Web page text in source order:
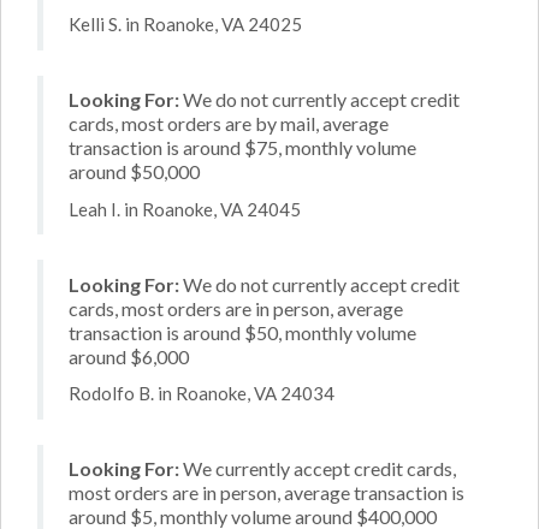
Kelli S. in Roanoke, VA 24025
Looking For:We do not currently accept credit
cards, most orders are by mail, average
transaction is around $75, monthly volume
around $50,000
Leah I. in Roanoke, VA 24045
Looking For:We do not currently accept credit
cards, most orders are in person, average
transaction is around $50, monthly volume
around $6,000
Rodolfo B. in Roanoke, VA 24034
Looking For:We currently accept credit cards,
most orders are in person, average transaction is
around $5, monthly volume around $400,000